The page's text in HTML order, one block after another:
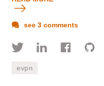
see 3 comments
evpn